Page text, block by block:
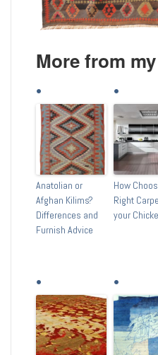
More from
Anatolian or
Afghan Kilims?
Differences and
Furnish Advice
How
Right
your